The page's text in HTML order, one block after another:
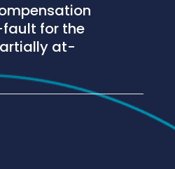
for the
at-